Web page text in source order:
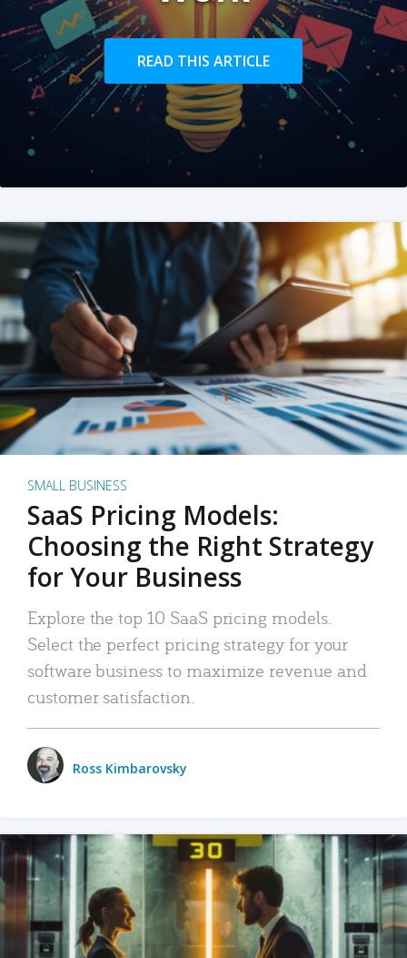
READ THIS ARTICLE
SMALL BUSINESS
SaaS Pricing Models:
Choosing the Right Strategy
for Your Business
Explore the top 10 SaaS pricing models.
Select the perfect pricing strategy for your
software business to maximize revenue and
customer satisfaction.
Ross Kimbarovsky